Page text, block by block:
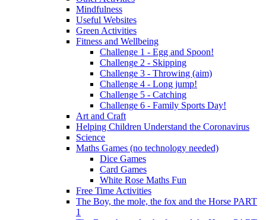
Mindfulness
Useful Websites
Green Activities
Fitness and Wellbeing
Challenge 1 - Egg and Spoon!
Challenge 2 - Skipping
Challenge 3 - Throwing (aim)
Challenge 4 - Long jump!
Challenge 5 - Catching
Challenge 6 - Family Sports Day!
Art and Craft
Helping Children Understand the Coronavirus
Science
Maths Games (no technology needed)
Dice Games
Card Games
White Rose Maths Fun
Free Time Activities
The Boy, the mole, the fox and the Horse PART
1